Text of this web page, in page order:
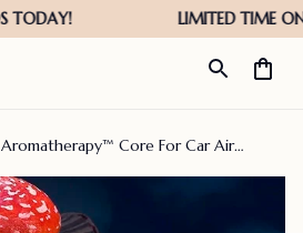
Aromatherapy™ Core For Car Air